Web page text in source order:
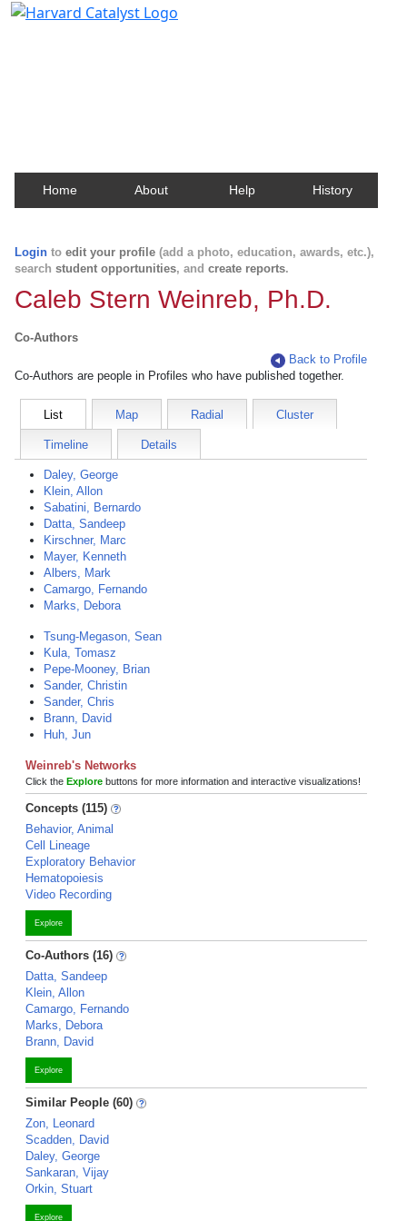
Home About Help History
Login to edit your profile (add a photo, education, awards, etc.),
search student opportunities, and create reports.
Caleb Stern Weinreb, Ph.D.
Co-Authors
Back to Profile
Co-Authors are people in Profiles who have published together.
List Map Radial Cluster
Timeline Details
Daley, George
Klein, Allon
Sabatini, Bernardo
Datta, Sandeep
Kirschner, Marc
Mayer, Kenneth
Albers, Mark
Camargo, Fernando
Marks, Debora
Tsung-Megason, Sean
Kula, Tomasz
Pepe-Mooney, Brian
Sander, Christin
Sander, Chris
Brann, David
Huh, Jun
Weinreb's Networks
Click the Explore buttons for more information and interactive visualizations!
Concepts (115)
Behavior, Animal
Cell Lineage
Exploratory Behavior
Hematopoiesis
Video Recording
Explore
Co-Authors (16)
Datta, Sandeep
Klein, Allon
Camargo, Fernando
Marks, Debora
Brann, David
Explore
Similar People (60)
Zon, Leonard
Scadden, David
Daley, George
Sankaran, Vijay
Orkin, Stuart
Explore